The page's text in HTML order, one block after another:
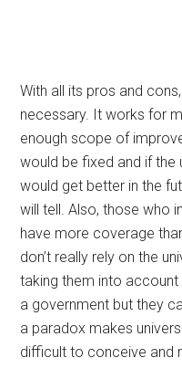
With all its pros and
necessary. It works for
enough scope of
would be fixed and if the
would get better in the
will tell. Also, those who
have more coverage
don’t really rely on the
taking them into
a government but they
a paradox makes
difficult to conceive and